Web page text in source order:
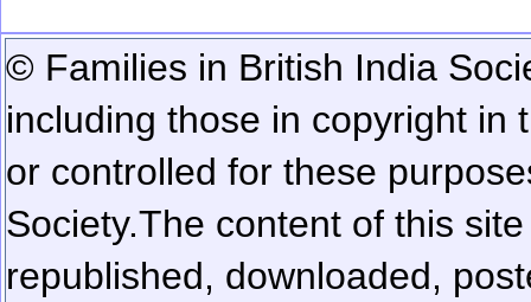
© Families in British India
including those in copyright in
or controlled for these
Society.The content of this
republished, downloaded,